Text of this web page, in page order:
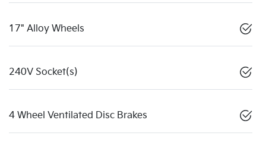
17" Alloy Wheels
240V Socket(s)
4 Wheel Ventilated Disc Brakes